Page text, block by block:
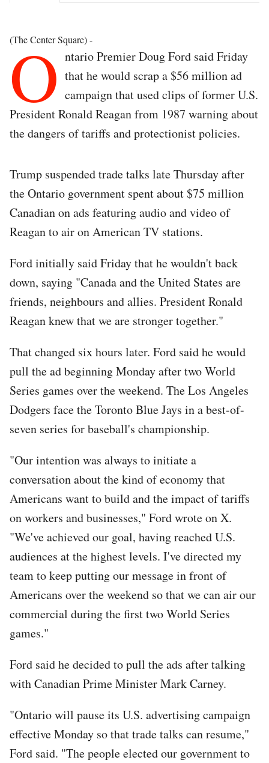
(The Center Square) -
O ntario Premier Doug Ford said Friday
that he would scrap a $56 million ad
campaign that used clips of former U.S.
President Ronald Reagan from 1987 warning about
the dangers of tariffs and protectionist policies.
Trump suspended trade talks late Thursday after
the Ontario government spent about $75 million
Canadian on ads featuring audio and video of
Reagan to air on American TV stations.
Ford initially said Friday that he wouldn't back
down, saying "Canada and the United States are
friends, neighbours and allies. President Ronald
Reagan knew that we are stronger together."
That changed six hours later. Ford said he would
pull the ad beginning Monday after two World
Series games over the weekend. The Los Angeles
Dodgers face the Toronto Blue Jays in a best-of-
seven series for baseball's championship.
"Our intention was always to initiate a
conversation about the kind of economy that
Americans want to build and the impact of tariffs
on workers and businesses," Ford wrote on X.
"We've achieved our goal, having reached U.S.
audiences at the highest levels. I've directed my
team to keep putting our message in front of
Americans over the weekend so that we can air our
commercial during the first two World Series
games."
Ford said he decided to pull the ads after talking
with Canadian Prime Minister Mark Carney.
"Ontario will pause its U.S. advertising campaign
effective Monday so that trade talks can resume,"
Ford said. "The people elected our government to